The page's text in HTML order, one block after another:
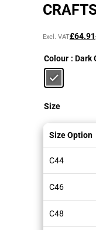
Original
was:
£90.90£109.08.
£64.91
Current
is:
£64.91£77.89.
Excl. VAT
Colour : Dark
Size
Size Option
C44
C46
C48